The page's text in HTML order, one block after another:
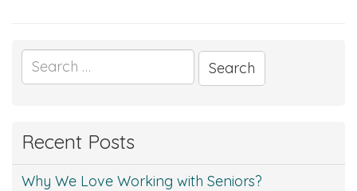
Search
for:
Recent Posts
Why We Love Working with Seniors?